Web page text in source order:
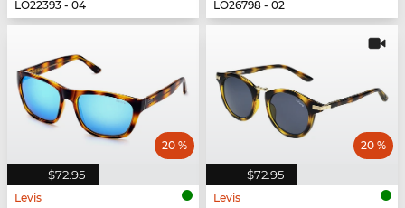
LO22393 - 04
LO26798 - 02
$72.95
20 %
Levis
$72.95
20 %
Levis